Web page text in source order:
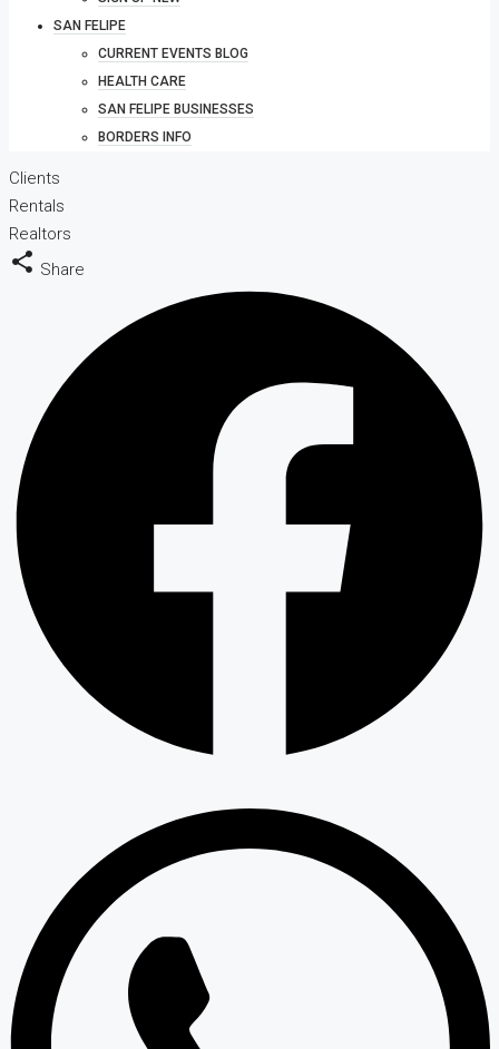
SAN FELIPE
CURRENT EVENTS BLOG
HEALTH CARE
SAN FELIPE BUSINESSES
BORDERS INFO
Clients
Rentals
Realtors
Share